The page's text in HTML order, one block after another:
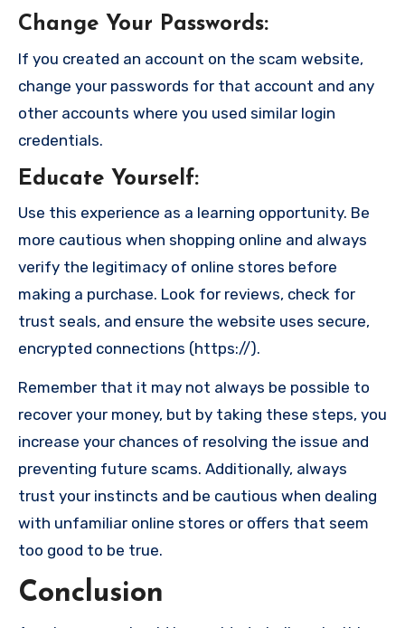
Change Your Passwords:
If you created an account on the scam website,
change your passwords for that account and any
other accounts where you used similar login
credentials.
Educate Yourself:
Use this experience as a learning opportunity. Be
more cautious when shopping online and always
verify the legitimacy of online stores before
making a purchase. Look for reviews, check for
trust seals, and ensure the website uses secure,
encrypted connections (https://).
Remember that it may not always be possible to
recover your money, but by taking these steps, you
increase your chances of resolving the issue and
preventing future scams. Additionally, always
trust your instincts and be cautious when dealing
with unfamiliar online stores or offers that seem
too good to be true.
Conclusion